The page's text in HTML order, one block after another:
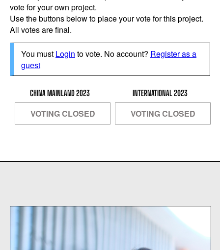
vote for your own project.
Use the buttons below to place your vote for this project.
All votes are final.
You must Login to vote. No account? Register as a
guest
CHINA MAINLAND 2023
VOTING CLOSED
INTERNATIONAL 2023
VOTING CLOSED